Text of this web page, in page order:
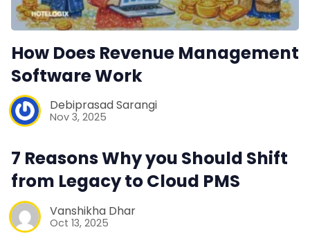
How Does Revenue Management
Software Work
Debiprasad Sarangi
Nov 3, 2025
7 Reasons Why you Should Shift
from Legacy to Cloud PMS
Vanshikha Dhar
Oct 13, 2025